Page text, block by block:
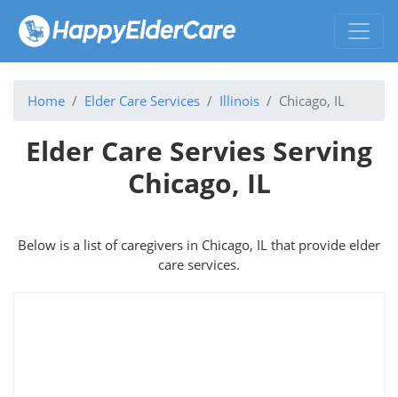
Home Elder Care Services Illinois Chicago, IL
Elder Care Servies Serving
Chicago, IL
Below is a list of caregivers in Chicago, IL that provide elder
care services.